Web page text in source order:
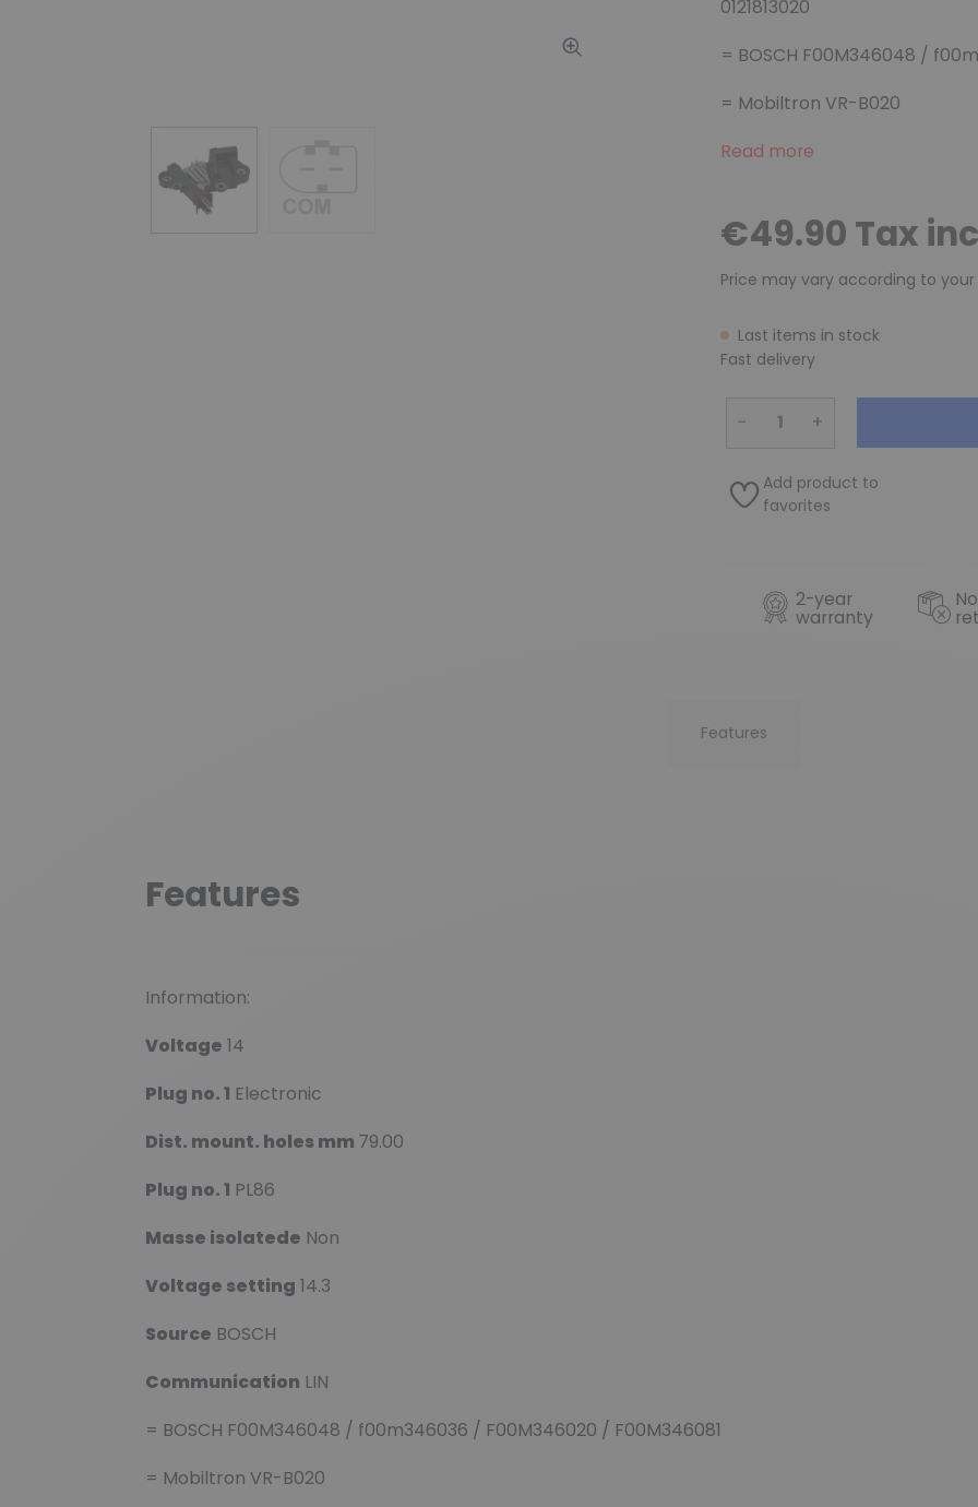
0121813020
= BOSCH F00M346048 /
= Mobiltron VR-B020
Read more
€49.90 Tax
Price may vary according to your
Last items in stock
Fast delivery
− +
Add product to
favorites
2-year
warranty
Features
Features
Information:
Voltage 14
Plug no. 1 Electronic
Dist. mount. holes mm 79.00
Plug no. 1 PL86
Masse isolatede Non
Voltage setting 14.3
Source BOSCH
Communication LIN
= BOSCH F00M346048 / f00m346036 / F00M346020 / F00M346081
= Mobiltron VR-B020